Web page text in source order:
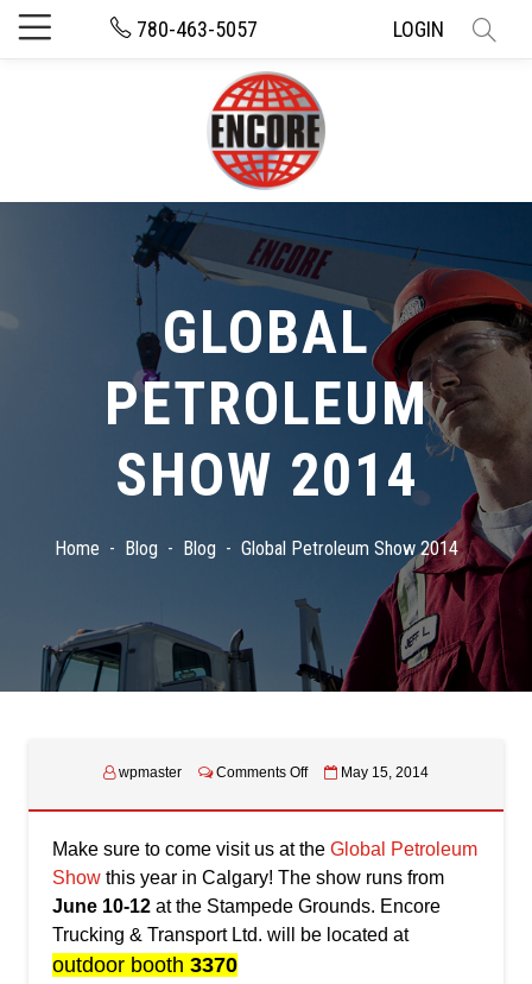
780-463-5057 LOGIN
GLOBAL
PETROLEUM
SHOW 2014
Home Blog Blog Global Petroleum Show 2014
wpmaster Comments Offon
Petroleum
2014
May 15, 2014
Make sure to come visit us at the Global Petroleum
Show this year in Calgary! The show runs from
June 10-12 at the Stampede Grounds. Encore
Trucking & Transport Ltd. will be located at
outdoor booth 3370